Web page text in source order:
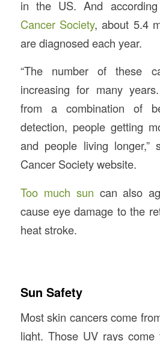
in the US. And
Cancer Society, about 5.4
are diagnosed each year.
“The number of these
increasing for many
from a combination of
detection, people getting
and people living longer,”
Cancer Society website.
Too much sun can also
cause eye damage to the
heat stroke.
Sun Safety
Most skin cancers come
light. Those UV rays